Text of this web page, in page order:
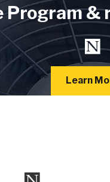
Program
Learn